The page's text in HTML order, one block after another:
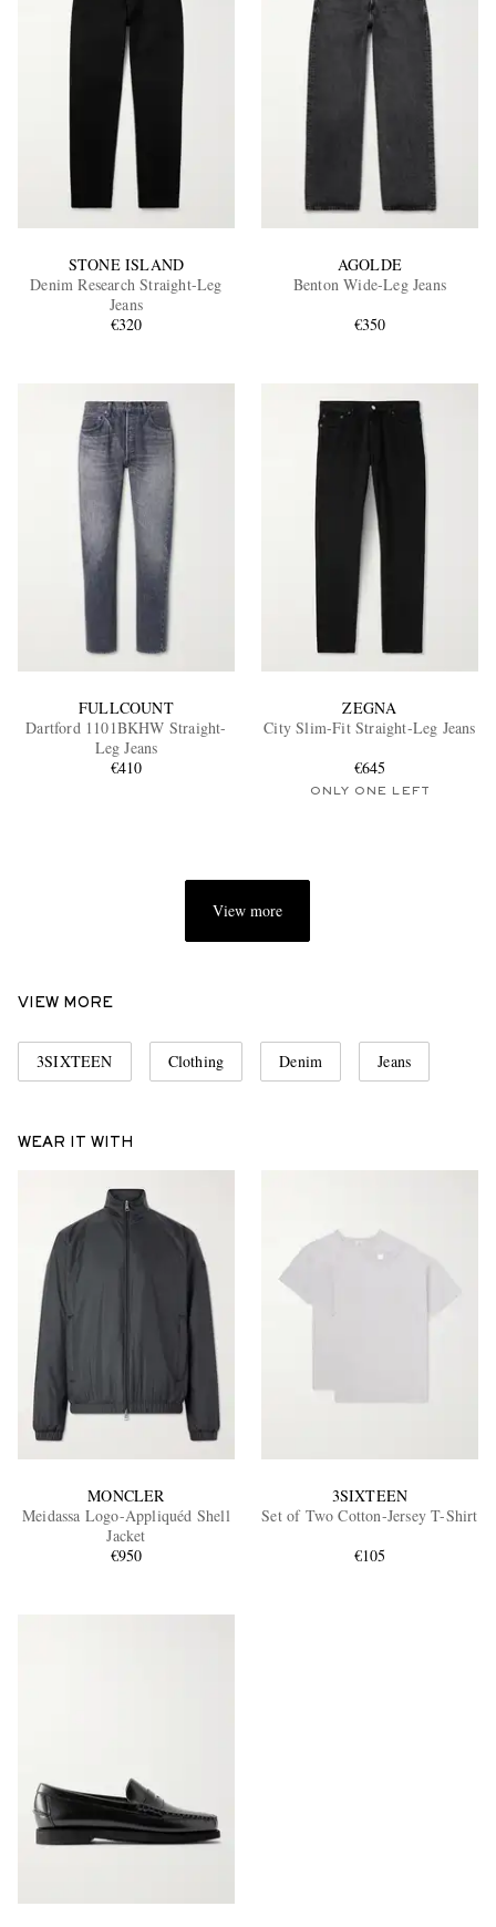
STONE ISLAND
Denim Research Straight-Leg
Jeans
€320
AGOLDE
Benton Wide-Leg Jeans
€350
FULLCOUNT
Dartford 1101BKHW Straight-
Leg Jeans
€410
ZEGNA
City Slim-Fit Straight-Leg Jeans
€645
ONLY ONE LEFT
View more
VIEW MORE
3SIXTEEN Clothing Denim Jeans
WEAR IT WITH
MONCLER
Meidassa Logo-Appliquéd Shell
Jacket
€950
3SIXTEEN
Set of Two Cotton-Jersey T-Shirt
€105